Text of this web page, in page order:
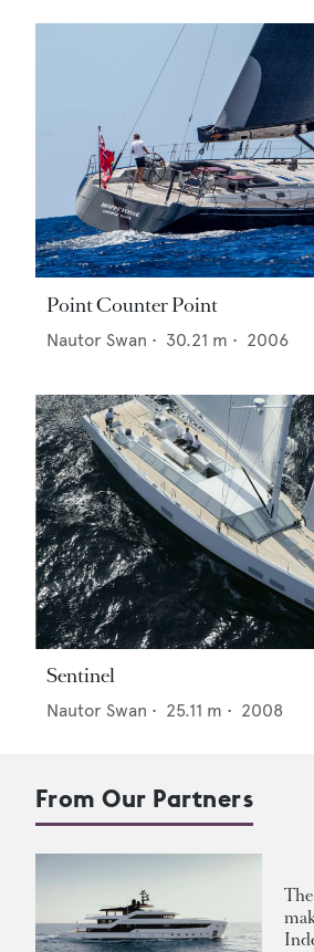
Point Counter Point
Nautor Swan • 30.21 m • 2006
Sentinel
Nautor Swan • 25.11 m • 2008
From Our Partners